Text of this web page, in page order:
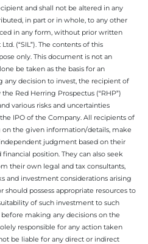
and shall not be altered in any
in part or in whole, to any other
in any form, without prior written
(“SIL”). The contents of this
only. This document is not an
be taken as the basis for an
any decision to invest, the recipient of
Red Herring Prospectus (“RHP”)
various risks and uncertainties
IPO of the Company. All recipients of
the given information/details, make
judgment based on their
position. They can also seek
their own legal and tax consultants,
and investment considerations arising
possess appropriate resources to
of such investment to such
before making any decisions on the
responsible for any action taken
be liable for any direct or indirect